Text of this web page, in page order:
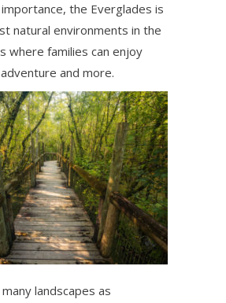
the Everglades is
natural environments in the
where families can enjoy
and more.
landscapes as